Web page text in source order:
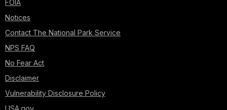
FOIA
Notices
Contact The National Park Service
NPS FAQ
No Fear Act
Disclaimer
Vulnerability Disclosure Policy
USA.gov